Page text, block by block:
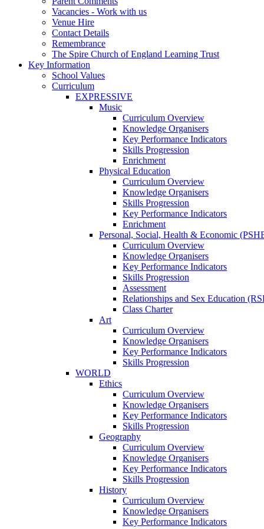
Vacancies - Work with us
Venue Hire
Contact Details
Remembrance
The Spire Church of England Learning Trust
Key Information
School Values
Curriculum
EXPRESSIVE
Music
Curriculum Overview
Knowledge Organisers
Key Performance Indicators
Skills Progression
Enrichment
Physical Education
Curriculum Overview
Knowledge Organisers
Skills Progression
Key Performance Indicators
Enrichment
Personal, Social, Health & Economic
Curriculum Overview
Knowledge Organisers
Key Performance Indicators
Skills Progression
Assessment
Relationships and Sex Education
Class Charter
Art
Curriculum Overview
Knowledge Organisers
Key Performance Indicators
Skills Progression
WORLD
Ethics
Curriculum Overview
Knowledge Organisers
Key Performance Indicators
Skills Progression
Geography
Curriculum Overview
Knowledge Organisers
Key Performance Indicators
Skills Progression
History
Curriculum Overview
Knowledge Organisers
Key Performance Indicators